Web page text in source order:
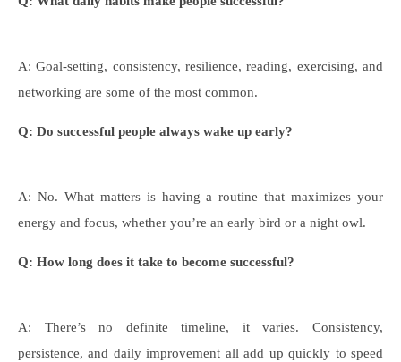
A: Goal-setting, consistency, resilience, reading, exercising, and
networking are some of the most common.
Q: Do successful people always wake up early?
A: No. What matters is having a routine that maximizes your
energy and focus, whether you’re an early bird or a night owl.
Q: How long does it take to become successful?
A: There’s no definite timeline, it varies. Consistency,
persistence, and daily improvement all add up quickly to speed